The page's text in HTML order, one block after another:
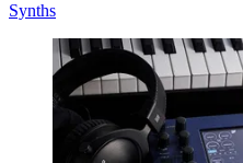
Synths